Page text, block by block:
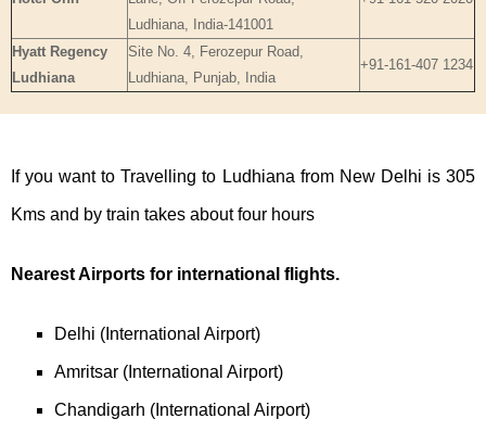
Ludhiana, India-141001
Hyatt Regency
Ludhiana
Site No. 4, Ferozepur Road,
Ludhiana, Punjab, India
+91-161-407 1234
If you want to Travelling to Ludhiana from New Delhi is 305
Kms and by train takes about four hours
Nearest Airports for international flights.
Delhi (International Airport)
Amritsar (International Airport)
Chandigarh (International Airport)